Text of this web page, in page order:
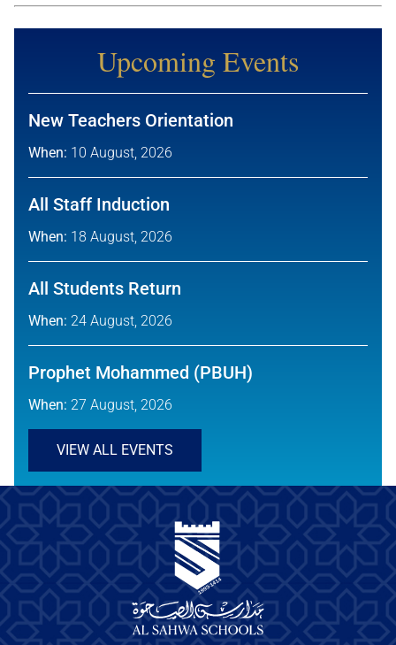
Upcoming Events
New Teachers Orientation
When: 10 August, 2026
All Staff Induction
When: 18 August, 2026
All Students Return
When: 24 August, 2026
Prophet Mohammed (PBUH)
When: 27 August, 2026
VIEW ALL EVENTS